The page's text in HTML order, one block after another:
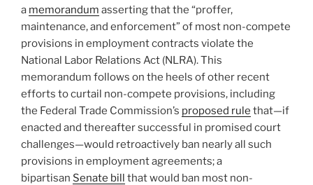
a memorandum asserting that the “proffer,
maintenance, and enforcement” of most non-compete
provisions in employment contracts violate the
National Labor Relations Act (NLRA). This
memorandum follows on the heels of other recent
efforts to curtail non-compete provisions, including
the Federal Trade Commission’s proposed rule that—if
enacted and thereafter successful in promised court
challenges—would retroactively ban nearly all such
provisions in employment agreements; a
bipartisan Senate bill that would ban most non-